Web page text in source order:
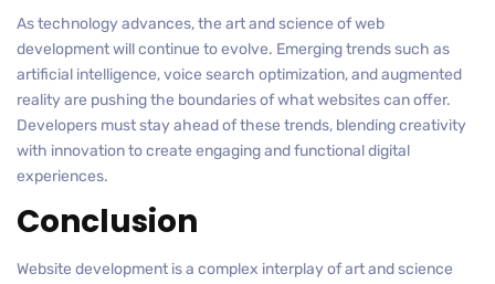
As technology advances, the art and science of web
development will continue to evolve. Emerging trends such as
artificial intelligence, voice search optimization, and augmented
reality are pushing the boundaries of what websites can offer.
Developers must stay ahead of these trends, blending creativity
with innovation to create engaging and functional digital
experiences.
Conclusion
Website development is a complex interplay of art and science